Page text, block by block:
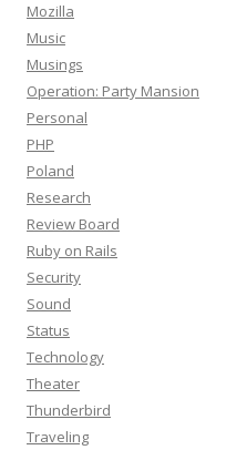
Mozilla
Music
Musings
Operation: Party Mansion
Personal
PHP
Poland
Research
Review Board
Ruby on Rails
Security
Sound
Status
Technology
Theater
Thunderbird
Traveling